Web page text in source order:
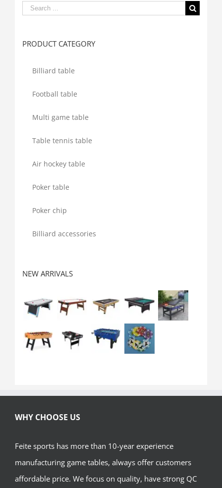
Search
PRODUCT CATEGORY
Billiard table
Football table
Multi game table
Table tennis table
Air hockey table
Poker table
Poker chip
Billiard accessories
NEW ARRIVALS
WHY CHOOSE US
Feite sports has more than 10-year experience
manufacturing game tables, always offer customers
affordable price. We focus on quality, have strong QC